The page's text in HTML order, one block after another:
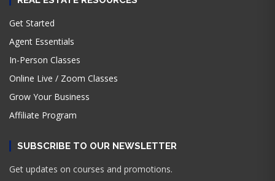
Get Started
Agent Essentials
In-Person Classes
Online Live / Zoom Classes
Grow Your Business
Affiliate Program
SUBSCRIBE TO OUR NEWSLETTER
Get updates on courses and promotions.